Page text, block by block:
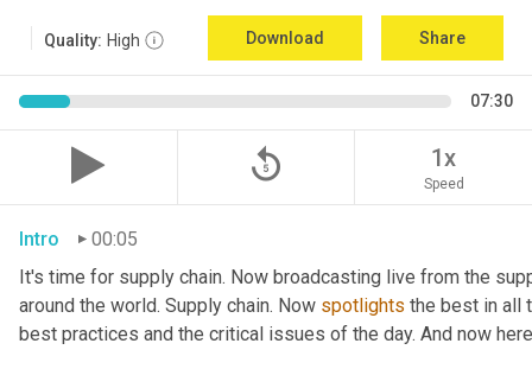
Quality: High Download Share
07:30
replay_5 1x
Speed
Intro
00:05
It's time for supply chain. Now broadcasting live from the
around the world. Supply chain. Now spotlights the best in all
best practices and the critical issues of the day. And now